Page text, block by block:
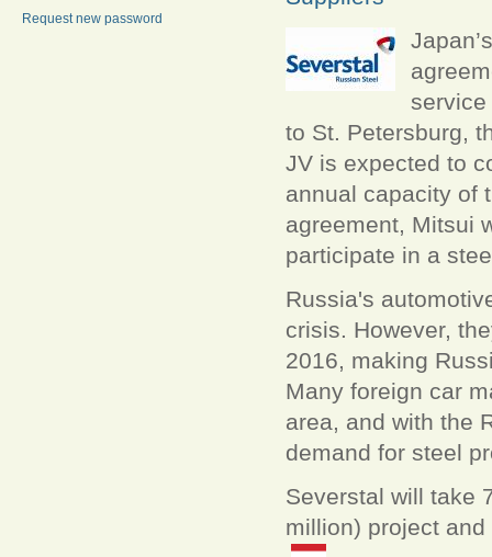
Request new password
service
to St. Petersburg,
JV is expected to
annual capacity of
agreement, Mitsui
participate in a
Russia's
crisis. However,
2016, making
Many foreign car
area, and with the
demand for steel
Severstal will take
million) project